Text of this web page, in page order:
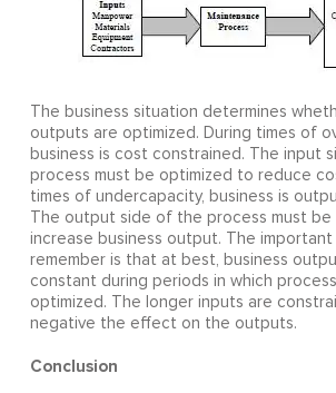
The business situation determines
outputs are optimized. During times of
business is cost constrained. The input
process must be optimized to reduce
times of undercapacity, business is
The output side of the process must
increase business output. The
remember is that at best, business
constant during periods in which
optimized. The longer inputs are
negative the effect on the outputs.
Conclusion